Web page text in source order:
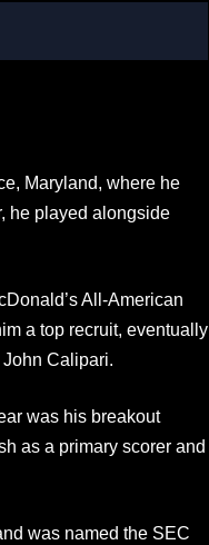
Maryland, where he
he played alongside
All-American
a top recruit, eventually
Calipari.
was his breakout
as a primary scorer and
was named the SEC